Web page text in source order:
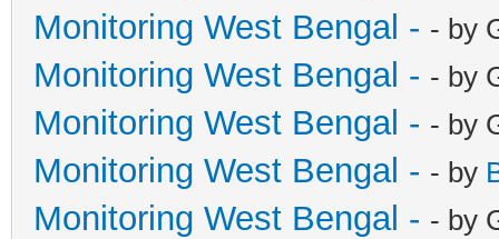
Monitoring West Bengal - - by
Monitoring West Bengal - - by
Monitoring West Bengal - - by
Monitoring West Bengal - - by
Monitoring West Bengal - - by